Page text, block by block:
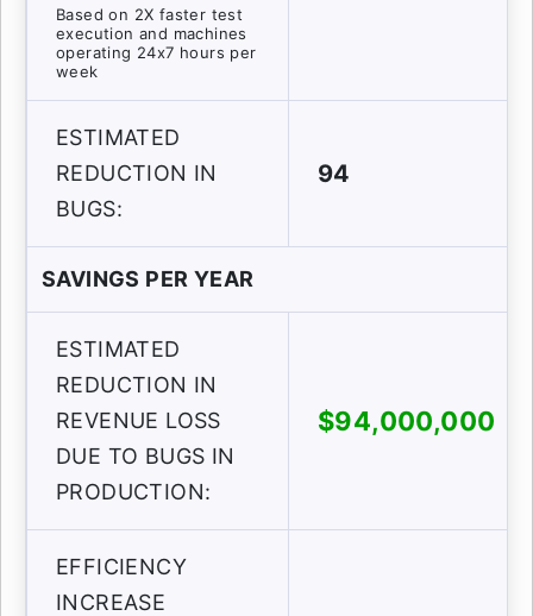
Based on 2X faster test
execution and machines
operating 24x7 hours per
week
ESTIMATED
REDUCTION IN
BUGS:
94
SAVINGS PER YEAR
ESTIMATED
REDUCTION IN
REVENUE LOSS
DUE TO BUGS IN
PRODUCTION:
$94,000,000
EFFICIENCY
INCREASE